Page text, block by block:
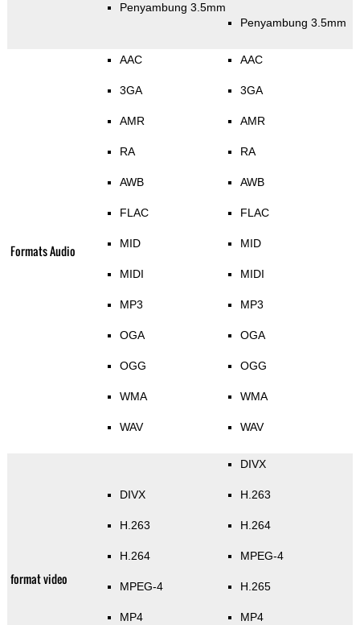
Penyambung 3.5mm
Penyambung 3.5mm
Formats Audio
AAC
3GA
AMR
RA
AWB
FLAC
MID
MIDI
MP3
OGA
OGG
WMA
WAV
AAC
3GA
AMR
RA
AWB
FLAC
MID
MIDI
MP3
OGA
OGG
WMA
WAV
format video
DIVX
H.263
H.264
MPEG-4
MP4
DIVX
H.263
H.264
MPEG-4
H.265
MP4